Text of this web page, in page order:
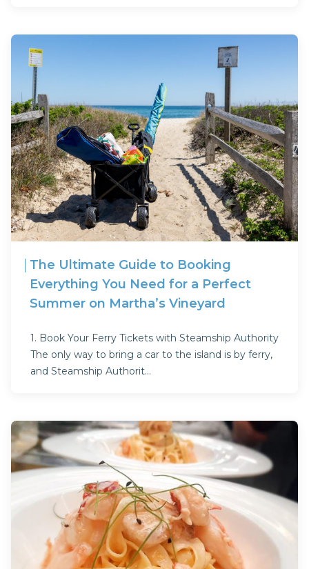
The Ultimate Guide to Booking
Everything You Need for a Perfect
Summer on Martha’s Vineyard
1. Book Your Ferry Tickets with Steamship Authority
The only way to bring a car to the island is by ferry,
and Steamship Authorit...